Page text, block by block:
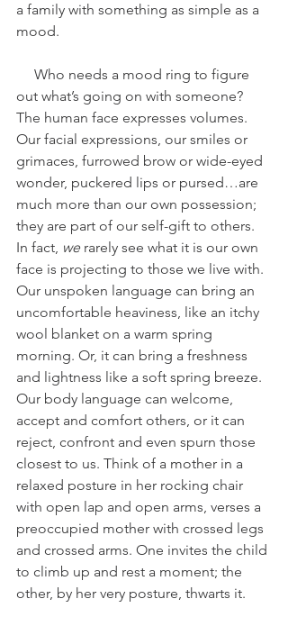
a family with something as simple as a
mood.
out what’s going on with someone?
The human face expresses volumes.
Our facial expressions, our smiles or
grimaces, furrowed brow or wide-eyed
wonder, puckered lips or pursed…are
much more than our own possession;
they are part of our self-gift to others.
In fact, we rarely see what it is our own
face is projecting to those we live with.
Our unspoken language can bring an
uncomfortable heaviness, like an itchy
wool blanket on a warm spring
morning. Or, it can bring a freshness
and lightness like a soft spring breeze.
Our body language can welcome,
accept and comfort others, or it can
reject, confront and even spurn those
closest to us. Think of a mother in a
relaxed posture in her rocking chair
with open lap and open arms, verses a
preoccupied mother with crossed legs
and crossed arms. One invites the child
to climb up and rest a moment; the
other, by her very posture, thwarts it.